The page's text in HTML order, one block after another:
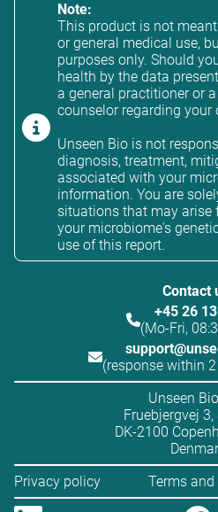
Note:
This product is not
or general medical use,
purposes only. Should
health by the data
a general practitioner or
counselor regarding your
Unseen Bio is not
diagnosis, treatment,
associated with your
information. You are
situations that may arise
your microbiome's
use of this report.
Contact
+45 26
(Mo-Fri,
(response within
Unseen
Fruebjergvej
DK-2100
Privacy policy
Terms